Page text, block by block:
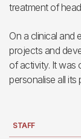
treatment of
On a clinical and
projects and
of activity. It was
personalise all its
STAFF